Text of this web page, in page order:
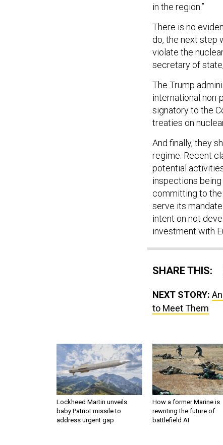
in the region.”
There is no
do, the next step
violate the
secretary of
The Trump
international
signatory to the
treaties on
And finally, they
regime. Recent
potential
inspections
committing to
serve its mandate
intent on not
investment with
SHARE THIS:
NEXT STORY:
to Meet Them
Lockheed Martin unveils
baby Patriot missile to
address urgent gap
How a former Marine is
rewriting the future of
battlefield AI